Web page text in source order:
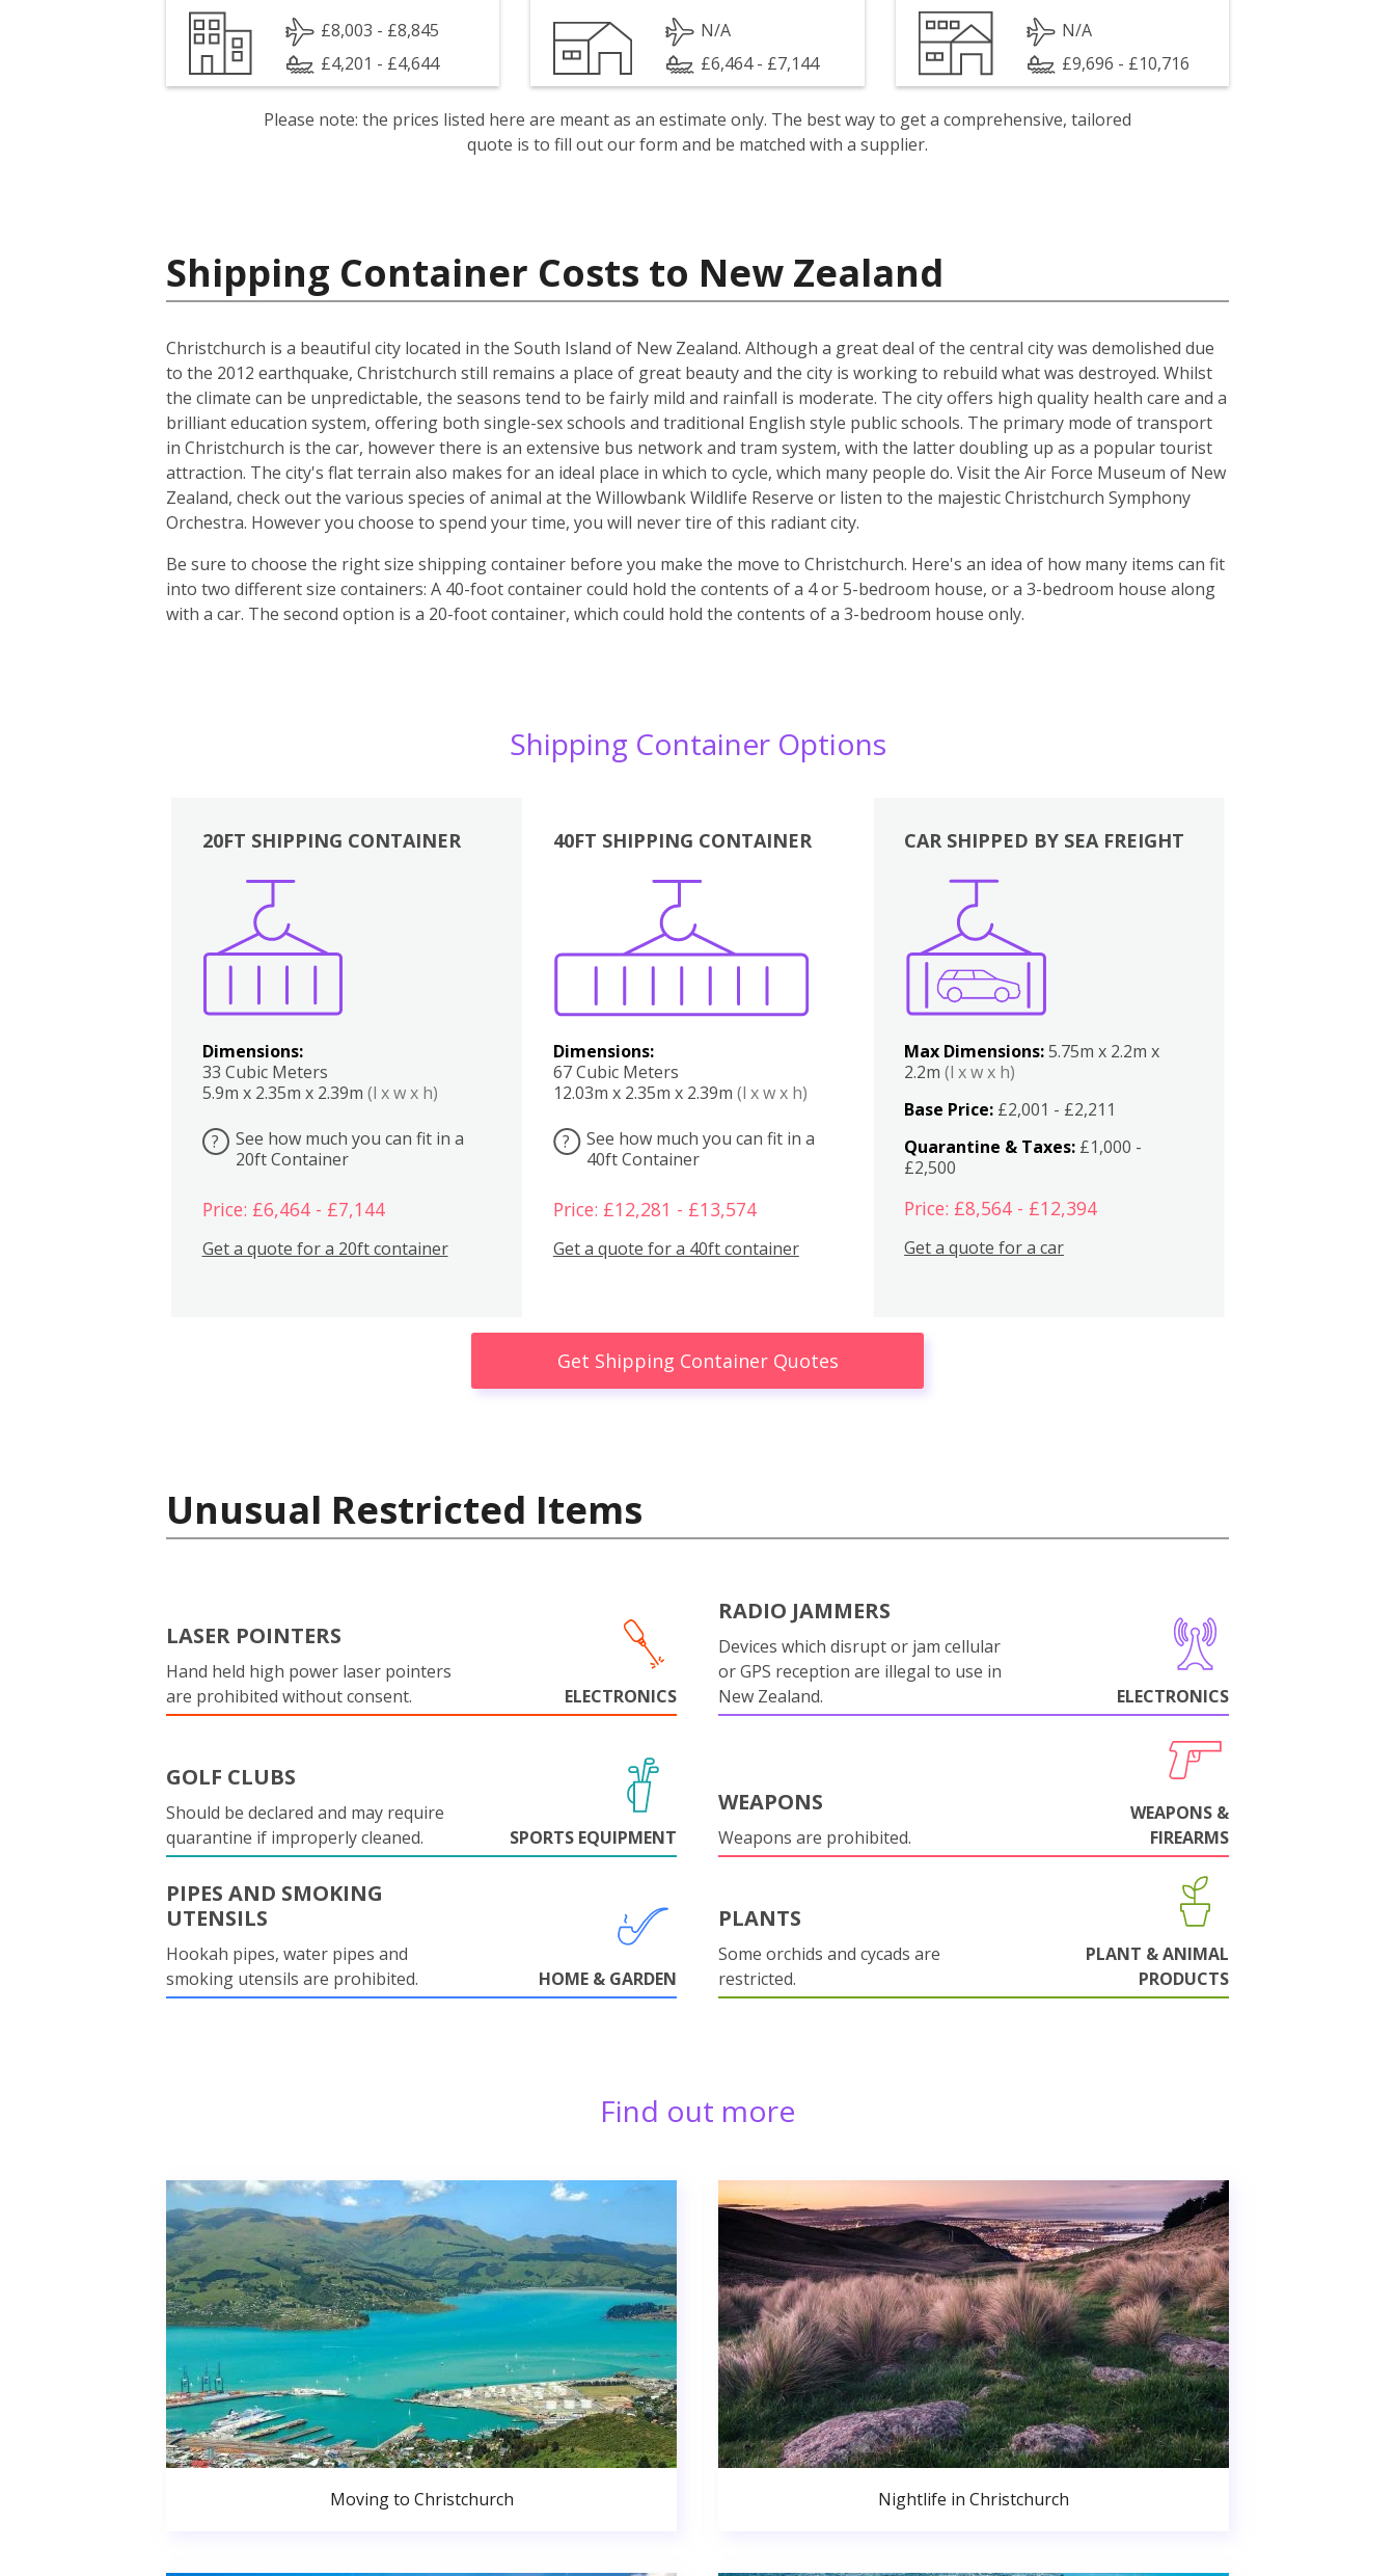
£8,003 - £8,845
£4,201 - £4,644
N/A
£6,464 - £7,144
N/A
£9,696 - £10,716
Please note: the prices listed here are meant as an estimate only. The best way to get a comprehensive, tailored
quote is to fill out our form and be matched with a supplier.
Shipping Container Costs to New Zealand
Christchurch is a beautiful city located in the South Island of New Zealand. Although a great deal of the central city was demolished due
to the 2012 earthquake, Christchurch still remains a place of great beauty and the city is working to rebuild what was destroyed. Whilst
the climate can be unpredictable, the seasons tend to be fairly mild and rainfall is moderate. The city offers high quality health care and a
brilliant education system, offering both single-sex schools and traditional English style public schools. The primary mode of transport
in Christchurch is the car, however there is an extensive bus network and tram system, with the latter doubling up as a popular tourist
attraction. The city's flat terrain also makes for an ideal place in which to cycle, which many people do. Visit the Air Force Museum of New
Zealand, check out the various species of animal at the Willowbank Wildlife Reserve or listen to the majestic Christchurch Symphony
Orchestra. However you choose to spend your time, you will never tire of this radiant city.
Be sure to choose the right size shipping container before you make the move to Christchurch. Here's an idea of how many items can fit
into two different size containers: A 40-foot container could hold the contents of a 4 or 5-bedroom house, or a 3-bedroom house along
with a car. The second option is a 20-foot container, which could hold the contents of a 3-bedroom house only.
Shipping Container Options
20FT SHIPPING CONTAINER
Dimensions:
33 Cubic Meters
5.9m x 2.35m x 2.39m (l x w x h)
?
See how much you can fit in a
20ft Container
Price: £6,464 - £7,144
Get a quote for a 20ft container
40FT SHIPPING CONTAINER
Dimensions:
67 Cubic Meters
12.03m x 2.35m x 2.39m (l x w x h)
?
See how much you can fit in a
40ft Container
Price: £12,281 - £13,574
Get a quote for a 40ft container
Boxes
CAR SHIPPED BY SEA FREIGHT
Max Dimensions:5.75m x 2.2m x
2.2m(l x w x h)
Base Price: £2,001 - £2,211
Quarantine & Taxes: £1,000 -
£2,500
Price: £8,564 - £12,394
Get a quote for a car
Get Shipping Container Quotes
Unusual Restricted Items
LASER POINTERS
Hand held high power laser pointers
are prohibited without consent.
ELECTRONICS
RADIO JAMMERS
Devices which disrupt or jam cellular
or GPS reception are illegal to use in
New Zealand.
ELECTRONICS
GOLF CLUBS
Should be declared and may require
quarantine if improperly cleaned.
SPORTS EQUIPMENT
WEAPONS
Weapons are prohibited.
WEAPONS &
FIREARMS
PIPES AND SMOKING
UTENSILS
Hookah pipes, water pipes and
smoking utensils are prohibited.
HOME & GARDEN
PLANTS
Some orchids and cycads are
restricted.
PLANT & ANIMAL
PRODUCTS
Find out more
Moving to Christchurch Nightlife in Christchurch